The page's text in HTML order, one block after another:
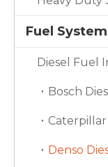
Fuel
Diesel Fuel
Bosch
Denso